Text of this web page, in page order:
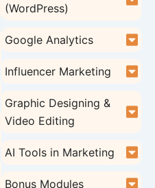
(WordPress)
Google Analytics
Influencer Marketing
Graphic Designing &
Video Editing
AI Tools in Marketing
Bonus Modules